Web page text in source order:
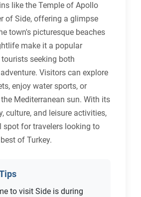
like the Temple of Apollo
of Side, offering a glimpse
town's picturesque beaches
make it a popular
seeking both
Visitors can explore
enjoy water sports, or
Mediterranean sun. With its
culture, and leisure activities,
spot for travelers looking to
of Turkey.
to visit Side is during